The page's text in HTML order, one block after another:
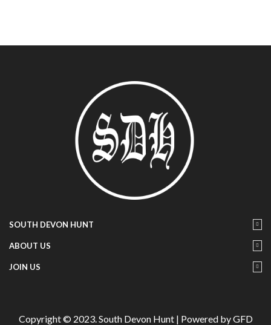
SOUTH DEVON HUNT
ABOUT US
JOIN US
Copyright © 2023. South Devon Hunt | Powered by GFD